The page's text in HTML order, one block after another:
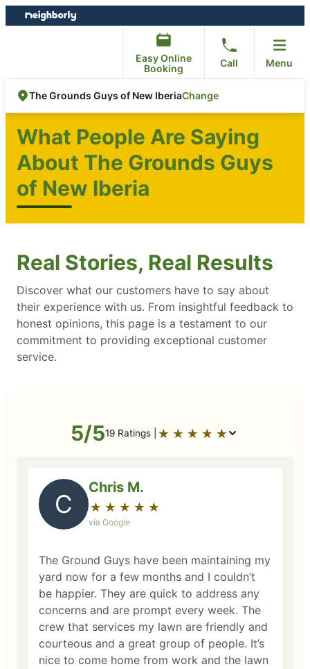
Skip
to
Skip
to
Easy Online
Booking
Call Menu
The Grounds Guys of New IberiaChange
What People Are Saying
About The Grounds Guys
of New Iberia
Real Stories, Real Results
Discover what our customers have to say about
their experience with us. From insightful feedback to
honest opinions, this page is a testament to our
commitment to providing exceptional customer
service.
5/519 Ratings | ★ ★ ★ ★ ★
☆ ☆ ☆ ☆ ☆
C
Chris M.
★ ★ ★ ★ ★
☆ ☆ ☆ ☆ ☆
via Google
The Ground Guys have been maintaining my
yard now for a few months and I couldn’t
be happier. They are quick to address any
concerns and are prompt every week. The
crew that services my lawn are friendly and
courteous and a great group of people. It’s
nice to come home from work and the lawn